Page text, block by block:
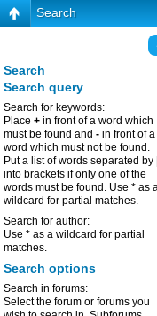
Search
Search
Search query
Search for keywords:
Place + in front of a word which
must be found and - in front of a
word which must not be found.
Put a list of words separated by
into brackets if only one of the
words must be found. Use * as
wildcard for partial matches.
Search for author:
Use * as a wildcard for partial
matches.
Search options
Search in forums:
Select the forum or forums you